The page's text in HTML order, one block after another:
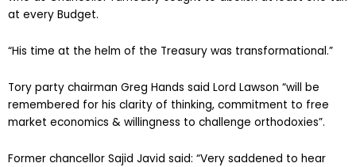
at every Budget.
“His time at the helm of the Treasury was transformational.”
Tory party chairman Greg Hands said Lord Lawson “will be
remembered for his clarity of thinking, commitment to free
market economics & willingness to challenge orthodoxies”.
Former chancellor Sajid Javid said: “Very saddened to hear